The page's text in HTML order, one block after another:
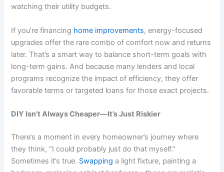
watching their utility budgets.
If you’re financing home improvements, energy-focused
upgrades offer the rare combo of comfort now and returns
later. That’s a smart way to balance short-term goals with
long-term gains. And because many lenders and local
programs recognize the impact of efficiency, they offer
favorable terms or targeted loans for those exact projects.
DIY Isn’t Always Cheaper—It’s Just Riskier
There’s a moment in every homeowner’s journey where
they think, “I could probably just do that myself.”
Sometimes it’s true. Swapping a light fixture, painting a